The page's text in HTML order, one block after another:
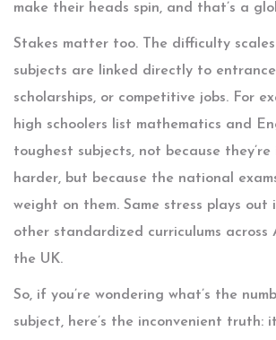
make their heads spin, and that’s a
Stakes matter too. The difficulty scales
subjects are linked directly to entrance
scholarships, or competitive jobs. For
high schoolers list mathematics and
toughest subjects, not because
harder, but because the national
weight on them. Same stress plays out
other standardized curriculums across
the UK.
So, if you’re wondering what’s the
subject, here’s the inconvenient truth: